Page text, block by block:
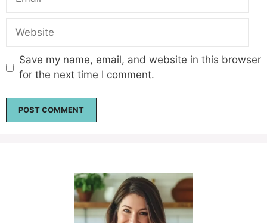
Website
Save my name, email, and website in this browser
for the next time I comment.